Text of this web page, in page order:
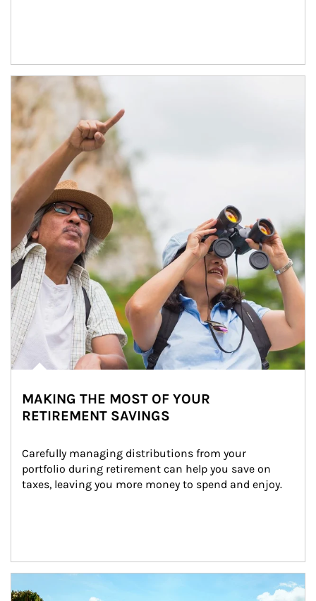
Article Image
MAKING THE MOST OF YOUR
RETIREMENT SAVINGS
Carefully managing distributions from your
portfolio during retirement can help you save on
taxes, leaving you more money to spend and enjoy.